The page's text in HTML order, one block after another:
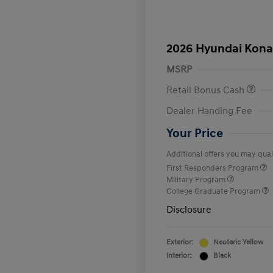
2026 Hyundai Kona
MSRP
Retail Bonus Cash
Dealer Handing Fee
Your Price
Additional offers you may
First Responders Program
Military Program
College Graduate Program
Disclosure
Exterior:
Neoteric Yellow
Interior:
Black